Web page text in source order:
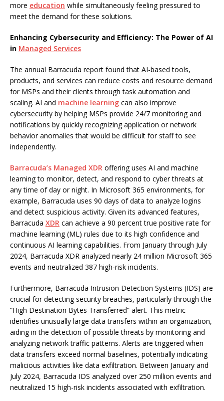
more education while simultaneously feeling pressured to
meet the demand for these solutions.
Enhancing Cybersecurity and Efficiency: The Power of AI
in Managed Services
The annual Barracuda report found that AI-based tools,
products, and services can reduce costs and resource demand
for MSPs and their clients through task automation and
scaling. AI and machine learning can also improve
cybersecurity by helping MSPs provide 24/7 monitoring and
notifications by quickly recognizing application or network
behavior anomalies that would be difficult for staff to see
independently.
Barracuda’s Managed XDR offering uses AI and machine
learning to monitor, detect, and respond to cyber threats at
any time of day or night. In Microsoft 365 environments, for
example, Barracuda uses 90 days of data to analyze logins
and detect suspicious activity. Given its advanced features,
Barracuda XDR can achieve a 90 percent true positive rate for
machine learning (ML) rules due to its high confidence and
continuous AI learning capabilities. From January through July
2024, Barracuda XDR analyzed nearly 24 million Microsoft 365
events and neutralized 387 high-risk incidents.
Furthermore, Barracuda Intrusion Detection Systems (IDS) are
crucial for detecting security breaches, particularly through the
“High Destination Bytes Transferred” alert. This metric
identifies unusually large data transfers within an organization,
aiding in the detection of possible threats by monitoring and
analyzing network traffic patterns. Alerts are triggered when
data transfers exceed normal baselines, potentially indicating
malicious activities like data exfiltration. Between January and
July 2024, Barracuda IDS analyzed over 250 million events and
neutralized 15 high-risk incidents associated with exfiltration.